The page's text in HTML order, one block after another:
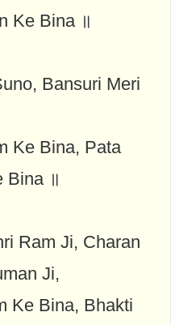
Ke Bina ॥
Bansuri Meri
Ke Bina, Pata
Bina ॥
Ram Ji, Charan
Ji,
Ke Bina, Bhakti